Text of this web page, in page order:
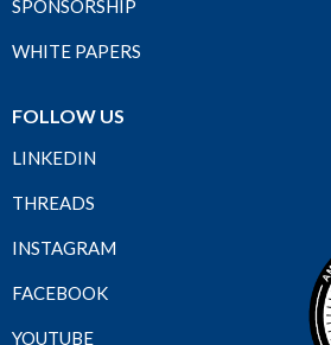
SPONSORSHIP
WHITE PAPERS
FOLLOW US
LINKEDIN
THREADS
INSTAGRAM
FACEBOOK
YOUTUBE